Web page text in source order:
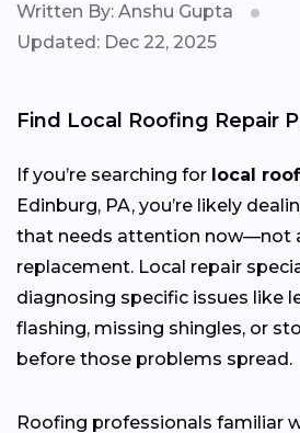
Written By: Anshu Gupta
Updated: Dec 22, 2025
Find Local Roofing Repair
If you’re searching for local
Edinburg, PA, you’re likely
that needs attention now—not
replacement. Local repair
diagnosing specific issues like
flashing, missing shingles, or
before those problems spread.
Roofing professionals familiar